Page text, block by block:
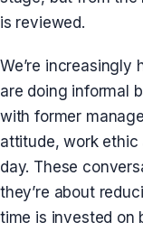
is reviewed.
We’re increasingly
are doing informal
with former
attitude, work
day. These
they’re about
time is invested on